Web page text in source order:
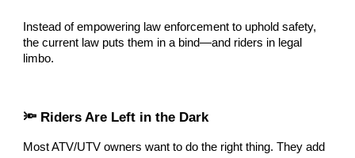
Instead of empowering law enforcement to uphold safety,
the current law puts them in a bind—and riders in legal
limbo.
🔦 Riders Are Left in the Dark
Most ATV/UTV owners want to do the right thing. They add